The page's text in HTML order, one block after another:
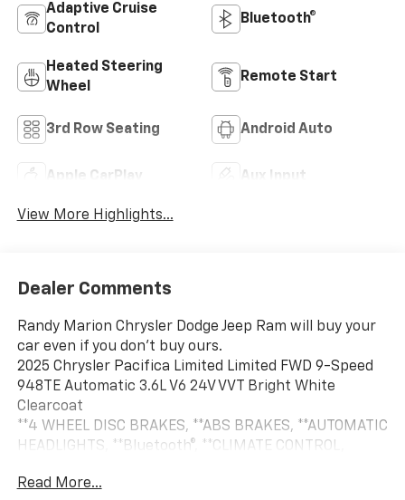
Adaptive Cruise
Control
Bluetooth®
Heated Steering
Wheel
Remote Start
3rd Row Seating Android Auto
Apple CarPlay Aux Input
View More Highlights...
Dealer Comments
Randy Marion Chrysler Dodge Jeep Ram will buy your
car even if you don't buy ours.
2025 Chrysler Pacifica Limited Limited FWD 9-Speed
948TE Automatic 3.6L V6 24V VVT Bright White
Clearcoat
**4 WHEEL DISC BRAKES, **ABS BRAKES, **AUTOMATIC
HEADLIGHTS, **Bluetooth®, **CLIMATE CONTROL,
SYSTEM, **ONE OWNER, **PASSED STATE INSPECTION,
Read More...